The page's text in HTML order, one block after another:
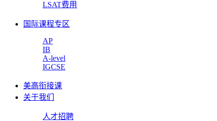
LSAT费用
国际课程专区
AP
IB
A-level
IGCSE
美高衔接课
关于我们
人才招聘